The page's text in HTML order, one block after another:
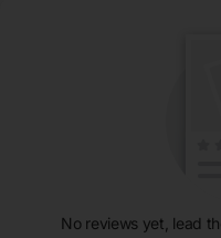
No reviews yet, lead